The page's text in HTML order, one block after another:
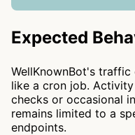
Expected
WellKnownBot's
like a cron job.
checks or occasional
remains limited to a
endpoints.